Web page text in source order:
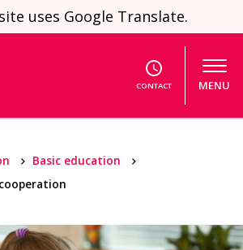
uses Google Translate.
CONTACT MENU
Basic education